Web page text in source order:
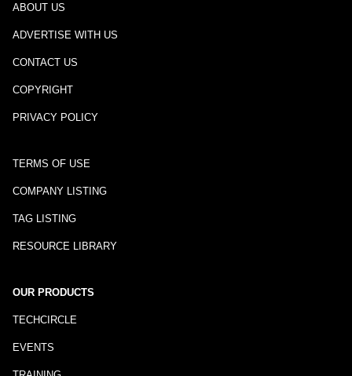
ABOUT US
ADVERTISE WITH US
CONTACT US
COPYRIGHT
PRIVACY POLICY
TERMS OF USE
COMPANY LISTING
TAG LISTING
RESOURCE LIBRARY
OUR PRODUCTS
TECHCIRCLE
EVENTS